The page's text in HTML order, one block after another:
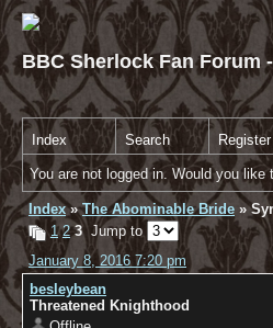
BBC Sherlock Fan Forum
Index Search Register
You are not logged in. Would you like
Index»The Abominable Bride »
1 2 3Jump to
January 8, 2016 7:20 pm
besleybean
Threatened Knighthood